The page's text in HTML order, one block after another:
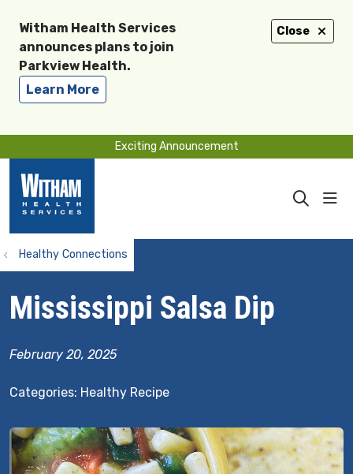
Close
Witham Health Services
announces plans to join
Parkview Health.
Learn More
Exciting Announcement
search
Healthy Connections
Mississippi Salsa Dip
February 20, 2025
Categories: Healthy Recipe